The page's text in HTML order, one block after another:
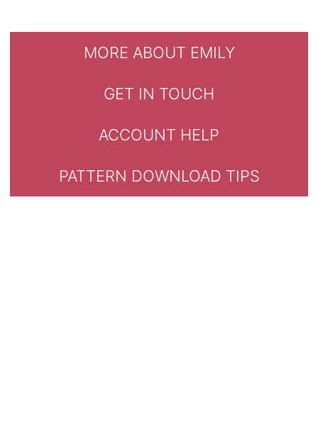
MORE ABOUT EMILY
GET IN TOUCH
ACCOUNT HELP
PATTERN DOWNLOAD TIPS